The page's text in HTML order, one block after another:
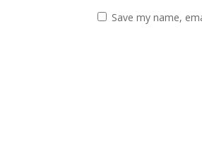
Save my name,